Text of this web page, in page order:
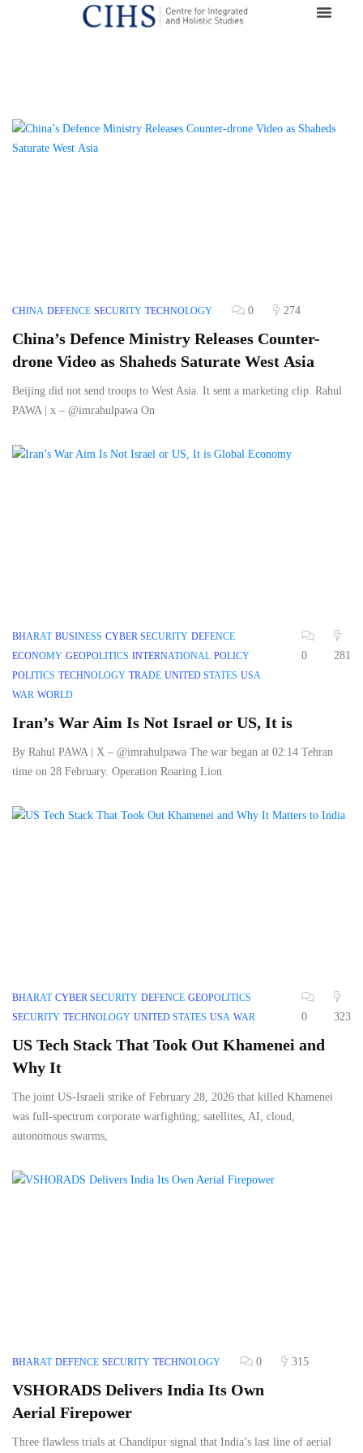
CHINA DEFENCE SECURITY TECHNOLOGY 0 274
China’s Defence Ministry Releases Counter-
drone Video as Shaheds Saturate West Asia
Beijing did not send troops to West Asia. It sent a marketing clip. Rahul
PAWA | x – @imrahulpawa On
BHARAT BUSINESS CYBER SECURITY DEFENCE
ECONOMY GEOPOLITICS INTERNATIONAL POLICY
POLITICS TECHNOLOGY TRADE UNITED STATES USA
WAR WORLD
0 281
Iran’s War Aim Is Not Israel or US, It is
By Rahul PAWA | X – @imrahulpawa The war began at 02:14 Tehran
time on 28 February. Operation Roaring Lion
BHARAT CYBER SECURITY DEFENCE GEOPOLITICS
SECURITY TECHNOLOGY UNITED STATES USA WAR 0 323
US Tech Stack That Took Out Khamenei and
Why It
The joint US-Israeli strike of February 28, 2026 that killed Khamenei
was full-spectrum corporate warfighting; satellites, AI, cloud,
autonomous swarms,
BHARAT DEFENCE SECURITY TECHNOLOGY 0 315
VSHORADS Delivers India Its Own
Aerial Firepower
Three flawless trials at Chandipur signal that India’s last line of aerial